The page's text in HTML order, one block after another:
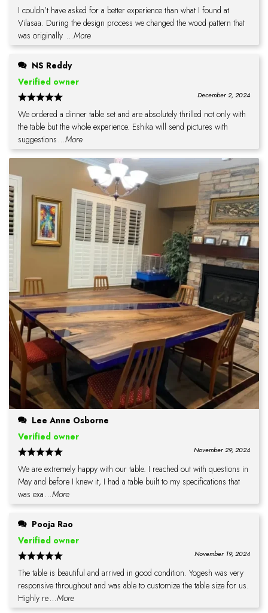
I couldn’t have asked for a better experience than what I found at
Vilasaa. During the design process we changed the wood pattern that
was originally ...More
NS Reddy
Verified owner
December 2, 2024
We ordered a dinner table set and are absolutely thrilled not only with
the table but the whole experience. Eshika will send pictures with
suggestions ...More
Lee Anne Osborne
Verified owner
November 29, 2024
We are extremely happy with our table. I reached out with questions in
May and before I knew it, I had a table built to my specifications that
was exa ...More
Pooja Rao
Verified owner
November 19, 2024
The table is beautiful and arrived in good condition. Yogesh was very
responsive throughout and was able to customize the table size for us.
Highly re...More